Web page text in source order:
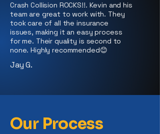
Crash Collision ROCKS!!. Kevin and his
team are great to work with. They
took care of all the insurance
issues, making it an easy process
for me. Their quality is second to
none. Highly recommended😊
Jay G.
Our Process